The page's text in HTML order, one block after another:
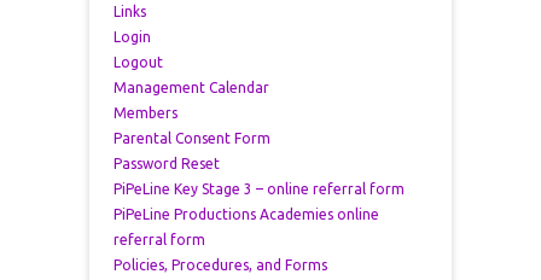
Links
Login
Logout
Management Calendar
Members
Parental Consent Form
Password Reset
PiPeLine Key Stage 3 – online referral form
PiPeLine Productions Academies online
referral form
Policies, Procedures, and Forms